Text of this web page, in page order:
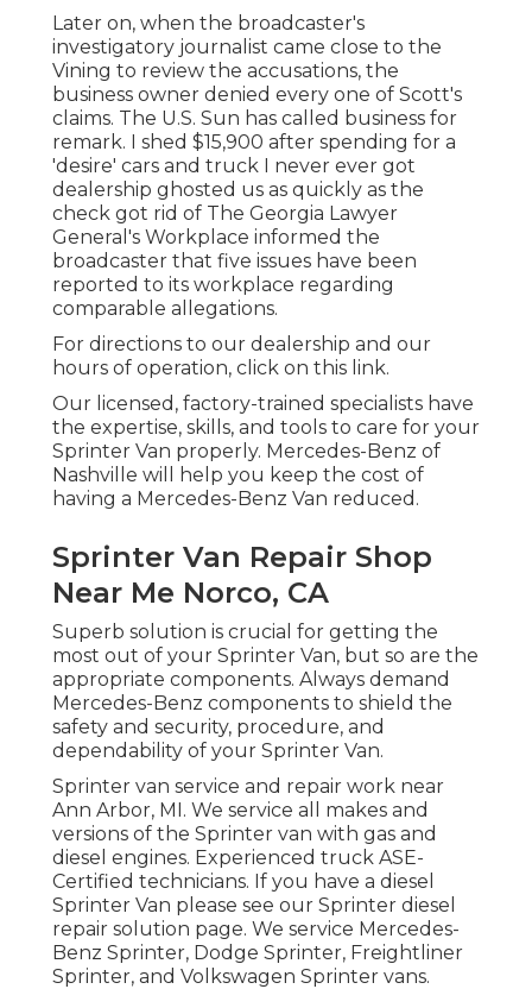
Later on, when the broadcaster's
investigatory journalist came close to the
Vining to review the accusations, the
business owner denied every one of Scott's
claims. The U.S. Sun has called business for
remark. I shed $15,900 after spending for a
'desire' cars and truck I never ever got
dealership ghosted us as quickly as the
check got rid of The Georgia Lawyer
General's Workplace informed the
broadcaster that five issues have been
reported to its workplace regarding
comparable allegations.
For directions to our dealership and our
hours of operation, click on this link.
Our licensed, factory-trained specialists have
the expertise, skills, and tools to care for your
Sprinter Van properly. Mercedes-Benz of
Nashville will help you keep the cost of
having a Mercedes-Benz Van reduced.
Sprinter Van Repair Shop
Near Me Norco, CA
Superb solution is crucial for getting the
most out of your Sprinter Van, but so are the
appropriate components. Always demand
Mercedes-Benz components to shield the
safety and security, procedure, and
dependability of your Sprinter Van.
Sprinter van service and repair work near
Ann Arbor, MI. We service all makes and
versions of the Sprinter van with gas and
diesel engines. Experienced truck ASE-
Certified technicians. If you have a diesel
Sprinter Van please see our Sprinter diesel
repair solution page. We service Mercedes-
Benz Sprinter, Dodge Sprinter, Freightliner
Sprinter, and Volkswagen Sprinter vans.